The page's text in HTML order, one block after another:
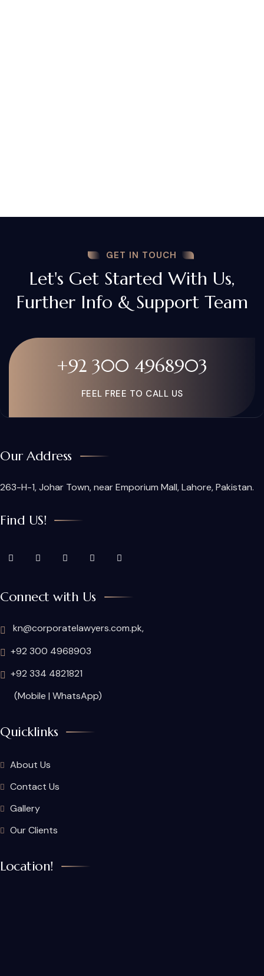
GET IN TOUCH
Let's Get Started With Us,
Further Info & Support Team
+92 300 4968903
FEEL FREE TO CALL US
Our Address
263-H-1, Johar Town, near Emporium Mall, Lahore, Pakistan.
Find US!
Connect with Us
kn@corporatelawyers.com.pk,
+92 300 4968903
+92 334 4821821
(Mobile | WhatsApp)
Quicklinks
About Us
Contact Us
Gallery
Our Clients
Location!